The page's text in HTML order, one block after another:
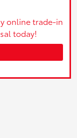
online trade-in
today!